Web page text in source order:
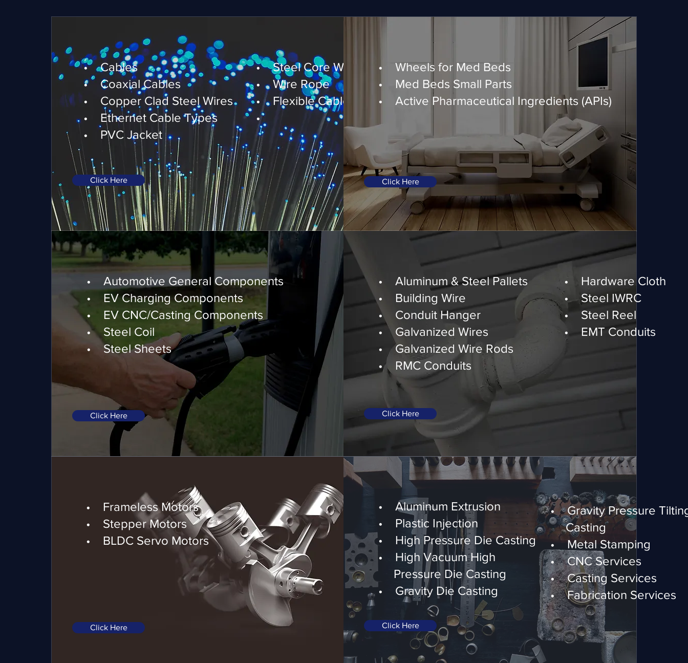
Telecommunications
• Cables
• Coaxial Cables
• Copper Clad Steel Wires
• Ethernet Cable Types
• PVC Jacket
• Steel Core Wires
• Wire Rope
• Flexible Cable Covers
•
Click Here
Healthcare
• Wheels for Med Beds
• Med Beds Small Parts
• Active Pharmaceutical Ingredients (APIs)
Click Here
Automotive & EV Components
• Automotive General Components
• EV Charging Components
• EV CNC/Casting Components
• Steel Coil
• Steel Sheets
Click Here
Construction & Building Materials
• Aluminum & Steel Pallets
• Building Wire
• Conduit Hanger
• Galvanized Wires
• Galvanized Wire Rods
• RMC Conduits
• Hardware Cloth
• Steel IWRC
• Steel Reel
• EMT Conduits
Click Here
Motion Control Motors
• Frameless Motors
• Stepper Motors
• BLDC Servo Motors
Click Here
Industrial & Manufacturing Services
• Aluminum Extrusion
• Plastic Injection
• High Pressure Die Casting
• High Vacuum High
Pressure Die Casting
• Gravity Die Casting
• Gravity Pressure
Casting
• Metal Stamping
• CNC Services
• Casting Services
• Fabrication Services
Click Here